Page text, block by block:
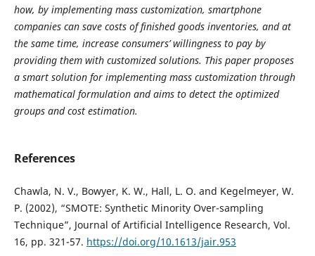
how, by implementing mass customization, smartphone
companies can save costs of finished goods inventories, and at
the same time, increase consumers’ willingness to pay by
providing them with customized solutions. This paper proposes
a smart solution for implementing mass customization through
mathematical formulation and aims to detect the optimized
groups and cost estimation.
References
Chawla, N. V., Bowyer, K. W., Hall, L. O. and Kegelmeyer, W.
P. (2002), “SMOTE: Synthetic Minority Over-sampling
Technique”, Journal of Artificial Intelligence Research, Vol.
16, pp. 321-57. https://doi.org/10.1613/jair.953